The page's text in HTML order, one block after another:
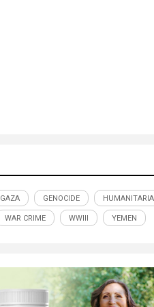
GAZA GENOCIDE
WAR CRIME WWIII YEMEN